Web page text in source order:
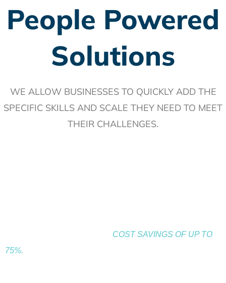
People Powered
Solutions
WE ALLOW BUSINESSES TO QUICKLY ADD THE
SPECIFIC SKILLS AND SCALE THEY NEED TO MEET
THEIR CHALLENGES.
COST SAVINGS OF UP TO
75%.